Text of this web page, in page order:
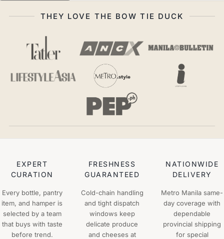
THEY LOVE THE BOW TIE DUCK
EXPERT
CURATION
Every bottle, pantry
item, and hamper is
selected by a team
that buys with taste
before trend.
FRESHNESS
GUARANTEED
Cold-chain handling
and tight dispatch
windows keep
delicate produce
and cheeses at
NATIONWIDE
DELIVERY
Metro Manila same-
day coverage with
dependable
provincial shipping
for special